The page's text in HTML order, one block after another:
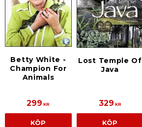
Betty White -
Champion For
Animals
299 KR
KÖP
Lost Temple Of
Java
329 KR
KÖP